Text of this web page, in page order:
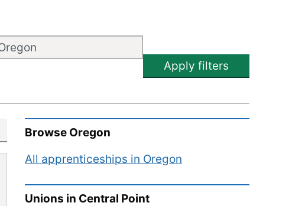
Apply filters
Browse Oregon
All apprenticeships in Oregon
Unions in Central Point